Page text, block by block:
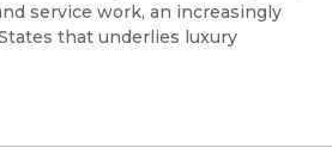
service work, an increasingly
that underlies luxury